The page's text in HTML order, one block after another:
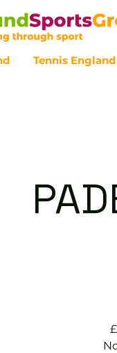
Tennis